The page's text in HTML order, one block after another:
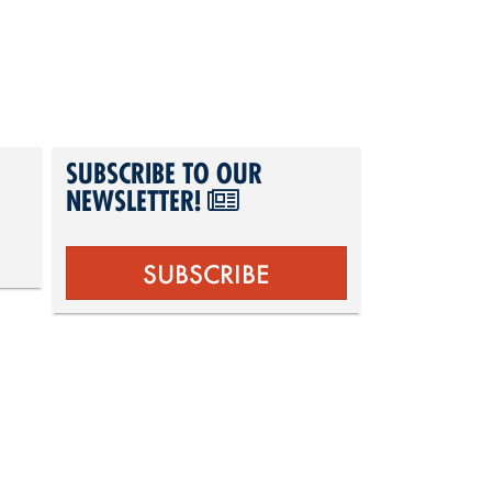
SUBSCRIBE TO OUR
NEWSLETTER!
SUBSCRIBE